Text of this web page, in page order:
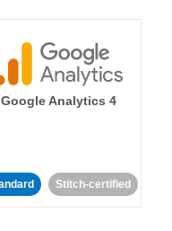
Google Analytics 4
Stitch-certified